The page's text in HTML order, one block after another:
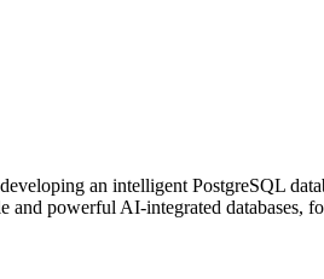
an intelligent PostgreSQL
powerful AI-integrated databases,